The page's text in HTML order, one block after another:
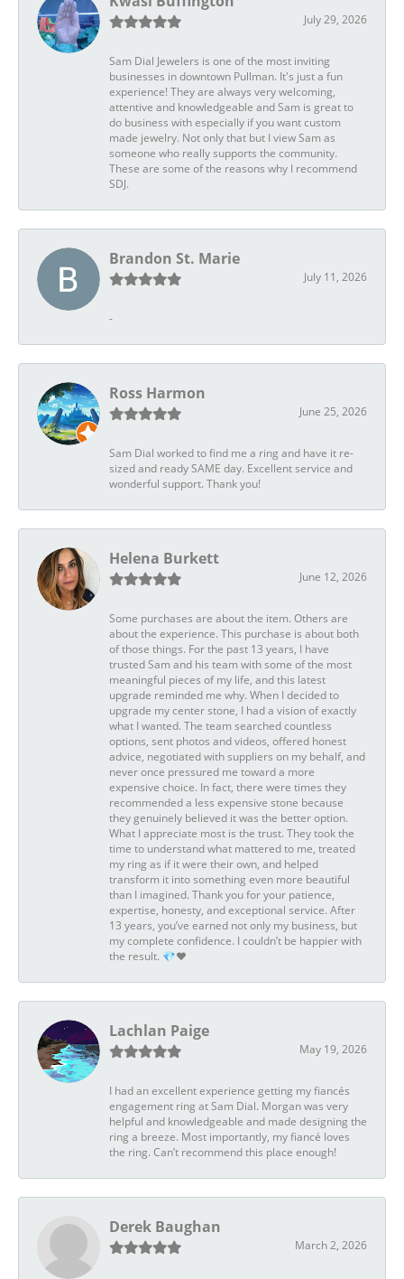
July 29, 2026
Sam Dial Jewelers is one of the most inviting
businesses in downtown Pullman. It's just a fun
experience! They are always very welcoming,
attentive and knowledgeable and Sam is great to
do business with especially if you want custom
made jewelry. Not only that but I view Sam as
someone who really supports the community.
These are some of the reasons why I recommend
SDJ.
Brandon St. Marie
July 11, 2026
-
Ross Harmon
June 25, 2026
Sam Dial worked to find me a ring and have it re-
sized and ready SAME day. Excellent service and
wonderful support. Thank you!
Helena Burkett
June 12, 2026
Some purchases are about the item. Others are
about the experience. This purchase is about both
of those things. For the past 13 years, I have
trusted Sam and his team with some of the most
meaningful pieces of my life, and this latest
upgrade reminded me why. When I decided to
upgrade my center stone, I had a vision of exactly
what I wanted. The team searched countless
options, sent photos and videos, offered honest
advice, negotiated with suppliers on my behalf, and
never once pressured me toward a more
expensive choice. In fact, there were times they
recommended a less expensive stone because
they genuinely believed it was the better option.
What I appreciate most is the trust. They took the
time to understand what mattered to me, treated
my ring as if it were their own, and helped
transform it into something even more beautiful
than I imagined. Thank you for your patience,
expertise, honesty, and exceptional service. After
13 years, you’ve earned not only my business, but
my complete confidence. I couldn’t be happier with
the result. 💎❤️
Lachlan Paige
May 19, 2026
I had an excellent experience getting my fiancés
engagement ring at Sam Dial. Morgan was very
helpful and knowledgeable and made designing the
ring a breeze. Most importantly, my fiancé loves
the ring. Can’t recommend this place enough!
Derek Baughan
March 2, 2026